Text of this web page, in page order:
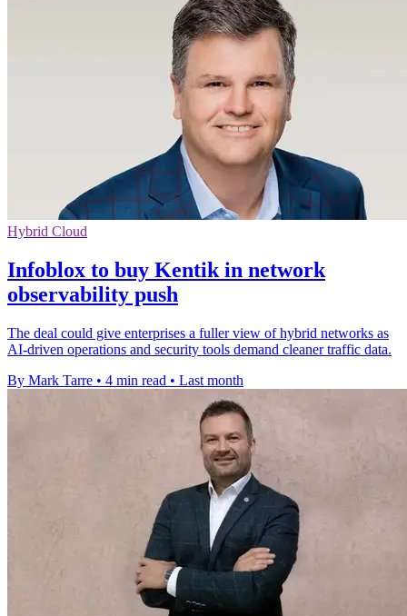
Hybrid Cloud
Infoblox to buy Kentik in network
observability push
The deal could give enterprises a fuller view of hybrid networks as
AI-driven operations and security tools demand cleaner traffic data.
By Mark Tarre • 4 min read • Last month